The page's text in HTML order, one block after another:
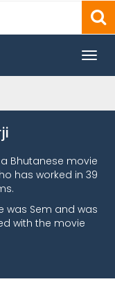
Bhutanese movie
has worked in 39
was Sem and was
with the movie